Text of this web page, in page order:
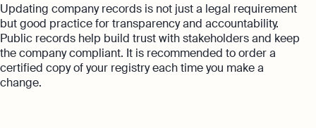
Updating company records is not just a legal requirement
but good practice for transparency and accountability.
Public records help build trust with stakeholders and keep
the company compliant. It is recommended to order a
certified copy of your registry each time you make a
change.